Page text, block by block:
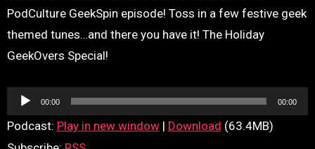
PodCulture GeekSpin episode! Toss in a few festive geek
themed tunes…and there you have it! The Holiday
GeekOvers Special!
Audio
Player
00:00 00:00
Podcast: Play in new window| Download (63.4MB)